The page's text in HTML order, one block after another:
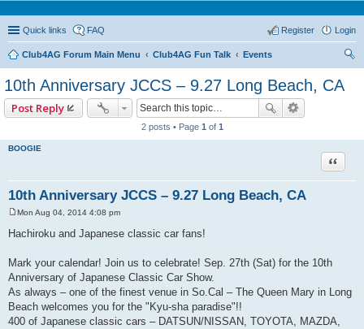
Quick links FAQ Login
Register
Club4AG Forum Main Menu Club4AG Fun Talk
Events
10th Anniversary JCCS – 9.27 Long Beach, CA
Post Reply
2 posts • Page 1 of 1
BOOGIE
10th Anniversary JCCS – 9.27 Long Beach, CA
Quote
s
Mon Aug 04, 2014 4:08 pm
Hachiroku and Japanese classic car fans!
Mark your calendar! Join us to celebrate! Sep. 27th (Sat) for the 10th
Anniversary of Japanese Classic Car Show.
As always – one of the finest venue in So.Cal – The Queen Mary in Long
Beach welcomes you for the "Kyu-sha paradise"!!
400 of Japanese classic cars – DATSUN/NISSAN, TOYOTA, MAZDA,